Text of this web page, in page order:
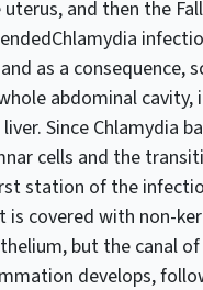
and then the
as a consequence,
abdominal cavity,
Since Chlamydia
cells and the
station of the
is covered with non-
but the canal
develops,